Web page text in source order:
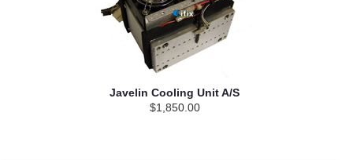
Javelin Cooling Unit A/S
$1,850.00